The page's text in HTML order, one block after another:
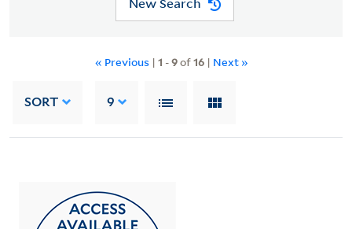
New Search
« Previous | 1 -9of16| Next »
SORT 9